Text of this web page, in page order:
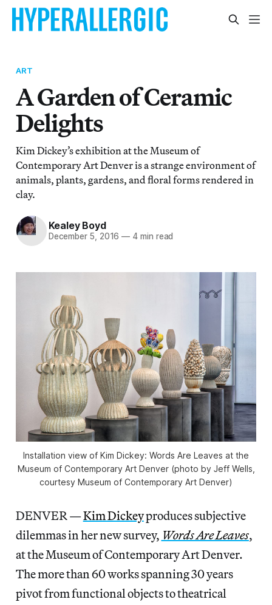
ART
A Garden of Ceramic
Delights
Kim Dickey’s exhibition at the Museum of
Contemporary Art Denver is a strange environment of
animals, plants, gardens, and floral forms rendered in
clay.
Kealey Boyd
December 5, 2016 — 4 min read
Installation view of Kim Dickey: Words Are Leaves at the
Museum of Contemporary Art Denver (photo by Jeff Wells,
courtesy Museum of Contemporary Art Denver)
DENVER —Kim Dickeyproduces subjective
dilemmas in her new survey, Words Are Leaves,
at the Museum of Contemporary Art Denver.
The more than 60 works spanning 30 years
pivot from functional objects to theatrical